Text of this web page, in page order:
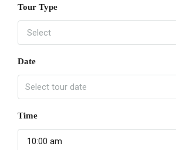
Tour Type
Select
Date
Time
10:00 am